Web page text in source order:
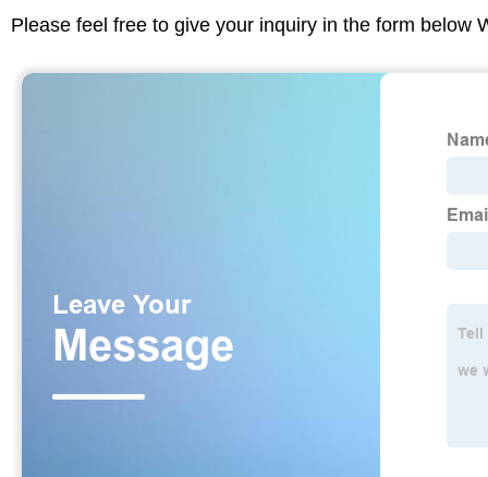
Please feel free to give your inquiry in the form below